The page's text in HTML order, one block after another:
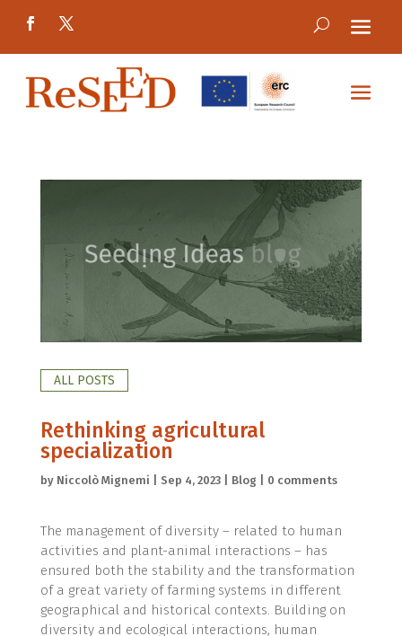
ALL POSTS
Rethinking agricultural
specialization
by Niccolò Mignemi Sep 4, 2023| Blog| 0 comments
The management of diversity – related to human
activities and plant-animal interactions – has
ensured both the stability and the transformation
of a great variety of farming systems in different
geographical and historical contexts. Building on
diversity and ecological interactions, human